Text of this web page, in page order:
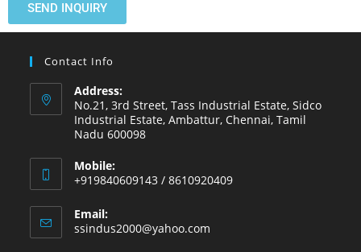
SEND INQUIRY
Contact Info
Address:
No.21, 3rd Street, Tass Industrial Estate, Sidco
Industrial Estate, Ambattur, Chennai, Tamil
Nadu 600098
Mobile:
+919840609143 / 8610920409
Email:
ssindus2000@yahoo.com